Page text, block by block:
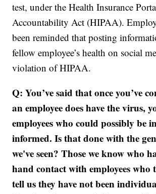
test, under the Health Insurance
Accountability Act (HIPAA).
been reminded that posting
fellow employee’s health on social
violation of HIPAA.
Q: You’ve said that once you’ve
an employee does have the virus,
employees who could possibly be
informed. Is that done with the
we've seen? Those we know who
hand contact with employees who
tell us they have not been